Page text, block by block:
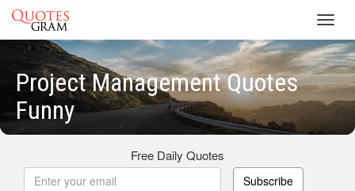
Project Management Quotes
Funny
Free Daily Quotes
Subscribe